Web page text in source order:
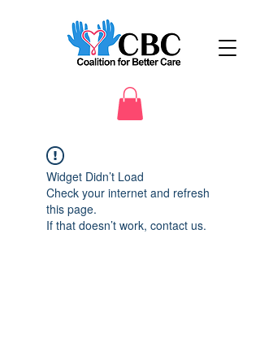
Widget Didn’t Load
Check your internet and refresh
this page.
If that doesn’t work, contact us.